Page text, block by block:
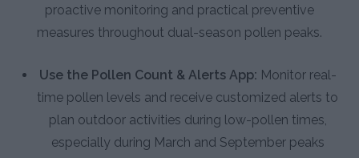
proactive monitoring and practical preventive
measures throughout dual-season pollen peaks.
Use the Pollen Count & Alerts App: Monitor real-
time pollen levels and receive customized alerts to
plan outdoor activities during low-pollen times,
especially during March and September peaks